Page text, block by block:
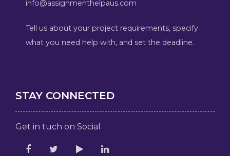
info@assignmenthelpaus.com
Tell us about your project requirements, specify
what you need help with, and set the deadline.
STAY CONNECTED
Get in tuch on Social